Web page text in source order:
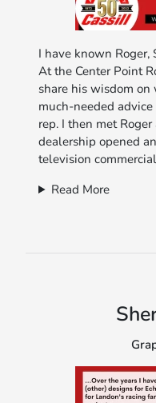
I have known Roger,
At the Center Point
share his wisdom
much-needed
rep. I then met
dealership opened
television
Read More